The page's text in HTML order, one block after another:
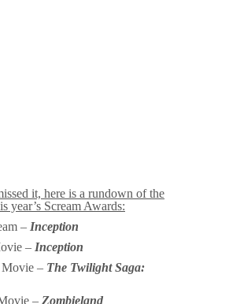
it, here is a rundown of the
year’s Scream Awards:
– Inception
– Inception
Movie – The Twilight Saga:
– Zombieland